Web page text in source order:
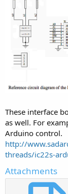
These interface
as well. For
Arduino control.
http://
threads/ic22s-
Attachments